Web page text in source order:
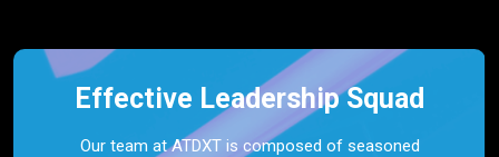
Effective Leadership Squad
Our team at ATDXT is composed of seasoned